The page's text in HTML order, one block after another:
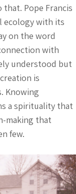
Pope Francis
ecology with its
on the word
with
understood but
is
Knowing
a spirituality that
making that
few.